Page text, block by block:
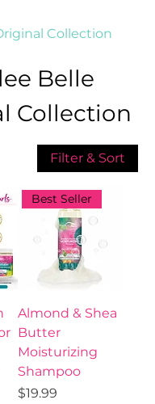
Collection
Belle
Collection
Filter & Sort
Best Seller
Almond & Shea
Butter
Moisturizing
Shampoo
Price
$19.99